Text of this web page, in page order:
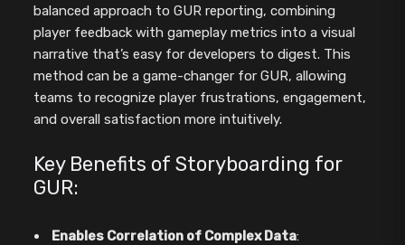
balanced approach to GUR reporting, combining
player feedback with gameplay metrics into a visual
narrative that’s easy for developers to digest. This
method can be a game-changer for GUR, allowing
teams to recognize player frustrations, engagement,
and overall satisfaction more intuitively.
Key Benefits of Storyboarding for
GUR:
Enables Correlation of Complex Data: